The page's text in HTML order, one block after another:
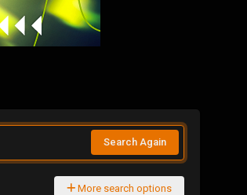
Search Again
More search options